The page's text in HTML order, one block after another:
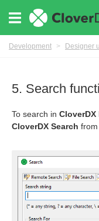
Development > Designer
5. Search
To search in CloverDX
CloverDX Search from